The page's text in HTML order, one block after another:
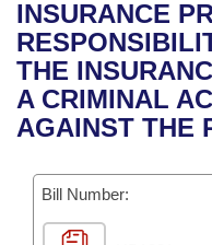
Bills in House
Bills in Senate
Bills in Joint
Meetings Of The
Recent Activities
Recently Filed
Personalized Bill
Bills Returned from
Bill Conflicts Report
House
Senate
House Budget
Senate Budget
Uncodified Historic
Governor's Veto List
Search Center
INSURANCE
THE
A CRIMINAL
AGAINST THE
Bill Number: